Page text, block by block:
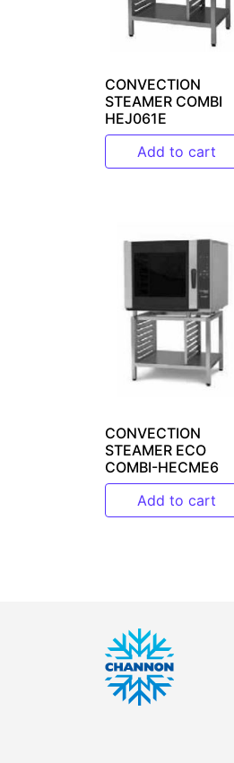
CONVECTION
STEAMER COMBI
HEJ061E
Add to cart
CONVECTION
STEAMER ECO
COMBI-HECME6
Add to cart